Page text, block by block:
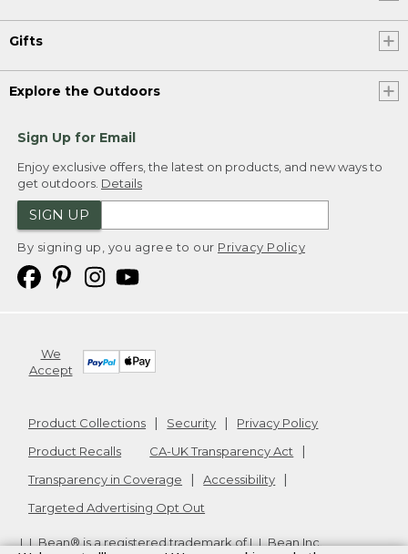
Gifts
Explore the Outdoors
Sign Up for Email
Enjoy exclusive offers, the latest on products, and new ways to
get outdoors. Details
SIGN UP
By signing up, you agree to our Privacy Policy
We
Accept
Product Collections Security
Privacy Policy
Product Recalls
CA-UK Transparency Act
Transparency in Coverage
Accessibility
Targeted Advertising Opt Out
L.L.Bean® is a registered trademark of L.L.Bean Inc.